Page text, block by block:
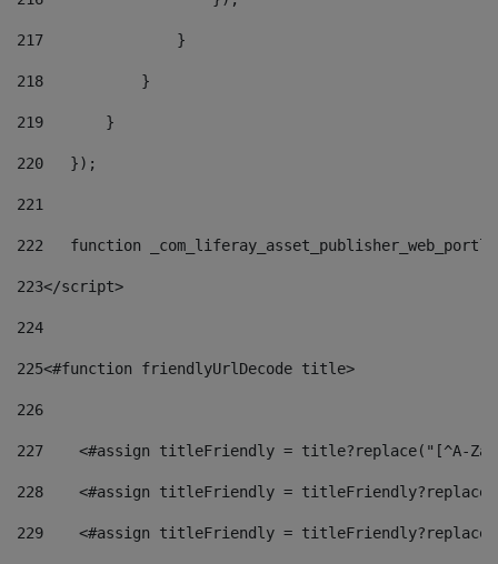
217
               }
218
           }
219
       }
220
   });
221
222
function
223</script>
224
225<#function friendlyUrlDecode title>
226
227
<#assign titleFriendly = title?replace("[^A-
228
<#assign titleFriendly =
229
<#assign titleFriendly =